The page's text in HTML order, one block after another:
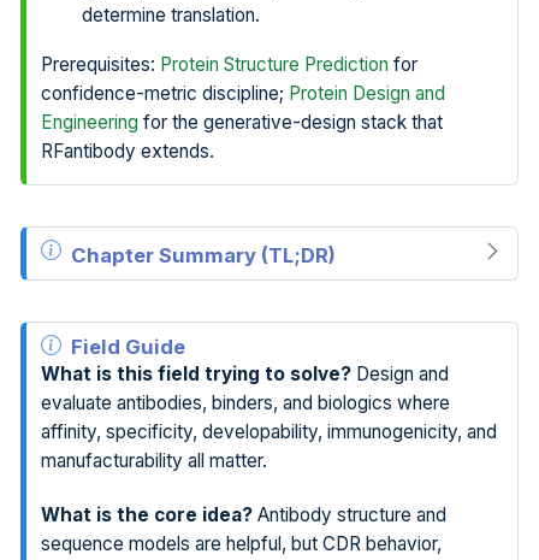
determine translation.
Prerequisites: Protein Structure Prediction for
confidence-metric discipline; Protein Design and
Engineering for the generative-design stack that
RFantibody extends.
Chapter Summary (TL;DR)
Field Guide
What is this field trying to solve?Design and
evaluate antibodies, binders, and biologics where
affinity, specificity, developability, immunogenicity, and
manufacturability all matter.
What is the core idea?Antibody structure and
sequence models are helpful, but CDR behavior,